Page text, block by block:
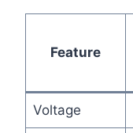
Feature
Voltage